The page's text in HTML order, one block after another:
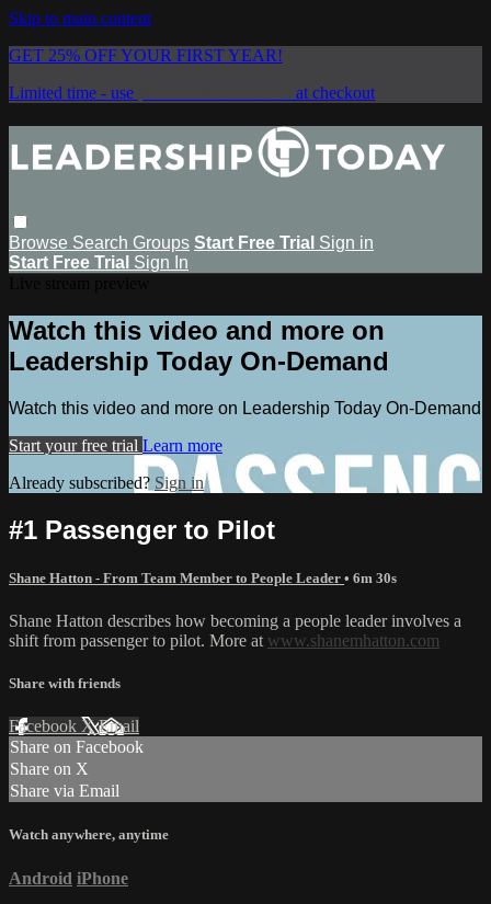
Skip to main content
GET 25% OFF YOUR FIRST YEAR!
Limited time - use
at checkout
Browse Search Groups Start Free Trial Sign in
Start Free Trial Sign In
Watch this video and more on
Leadership Today On-Demand
Watch this video and more on Leadership Today On-Demand
Start your free trial Learn more
Already subscribed? Sign in
#1 Passenger to Pilot
Shane Hatton - From Team Member to People Leader • 6m 30s
Shane Hatton describes how becoming a people leader involves a
shift from passenger to pilot. More at www.shanemhatton.com
Share with friends
Facebook XEmail
Share on Facebook
Share on X
Share via Email
Watch anywhere, anytime
Android iPhone